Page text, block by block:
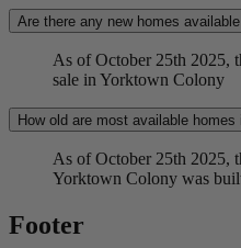
Are there any new homes
As of October 25th 2025,
sale in Yorktown Colony
How old are most available
As of October 25th 2025,
Yorktown Colony was
Footer